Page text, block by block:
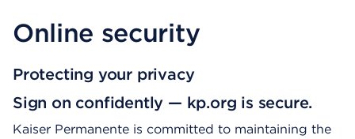
a
r
Online security
Protecting your privacy
Sign on confidently — kp.org is secure.
Kaiser Permanente is committed to maintaining the